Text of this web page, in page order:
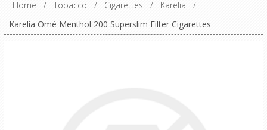
Home / Tobacco / Cigarettes / Karelia
/
Karelia Omé Menthol 200 Superslim Filter Cigarettes